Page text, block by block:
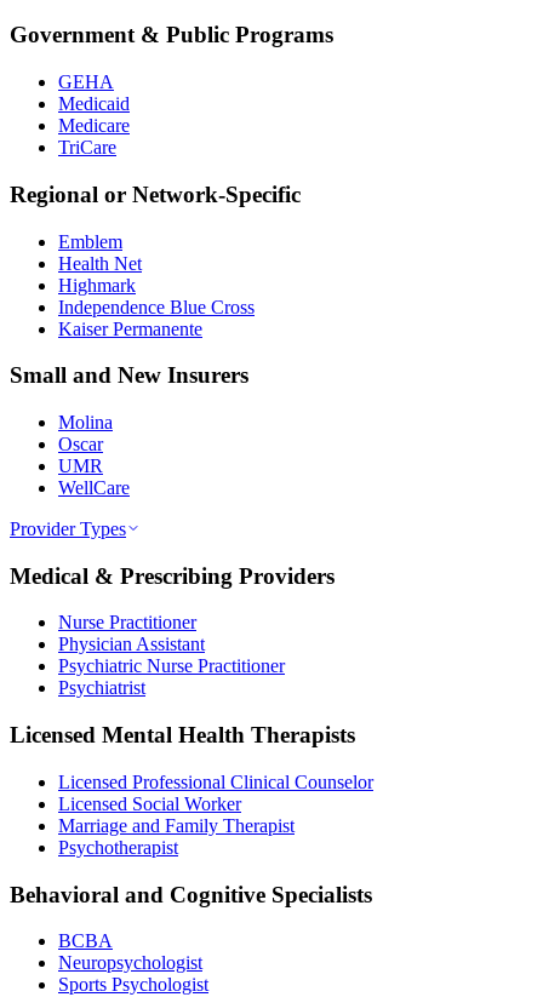
Government & Public Programs
GEHA
Medicaid
Medicare
TriCare
Regional or Network-Specific
Emblem
Health Net
Highmark
Independence Blue Cross
Kaiser Permanente
Small and New Insurers
Molina
Oscar
UMR
WellCare
Provider Types
Medical & Prescribing Providers
Nurse Practitioner
Physician Assistant
Psychiatric Nurse Practitioner
Psychiatrist
Licensed Mental Health Therapists
Licensed Professional Clinical Counselor
Licensed Social Worker
Marriage and Family Therapist
Psychotherapist
Behavioral and Cognitive Specialists
BCBA
Neuropsychologist
Sports Psychologist